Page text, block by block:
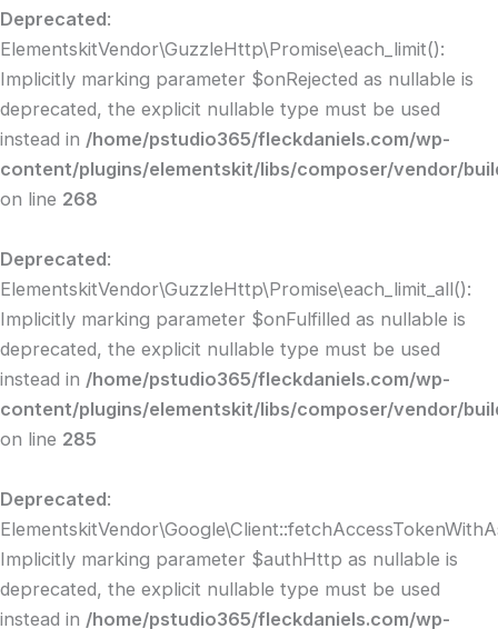
Deprecated:
ElementskitVendor\GuzzleHttp\Promise\each_limit():
Implicitly marking parameter $onRejected as nullable is
deprecated, the explicit nullable type must be used
instead in /home/pstudio365/fleckdaniels.com/wp-
content/plugins/elementskit/libs/composer/vendor/
on line 268
Deprecated:
ElementskitVendor\GuzzleHttp\Promise\each_limit_all():
Implicitly marking parameter $onFulfilled as nullable is
deprecated, the explicit nullable type must be used
instead in /home/pstudio365/fleckdaniels.com/wp-
content/plugins/elementskit/libs/composer/vendor/
on line 285
Deprecated:
Implicitly marking parameter $authHttp as nullable is
deprecated, the explicit nullable type must be used
instead in /home/pstudio365/fleckdaniels.com/wp-